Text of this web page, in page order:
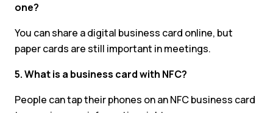
one?
You can share a digital business card online, but
paper cards are still important in meetings.
5. What is a business card with NFC?
People can tap their phones on an NFC business card